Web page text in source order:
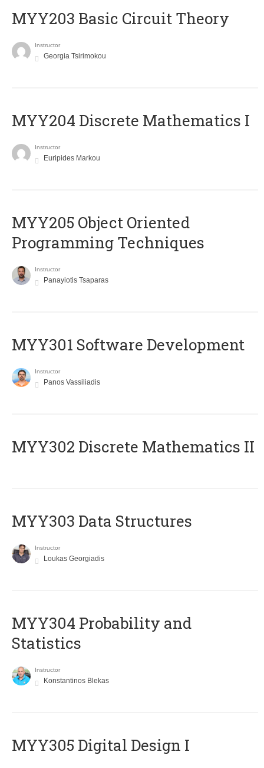
MYY203 Basic Circuit Theory
Instructor
Georgia Tsirimokou
MYY204 Discrete Mathematics I
Instructor
Euripides Markou
MYY205 Object Oriented
Programming Techniques
Instructor
Panayiotis Tsaparas
MYY301 Software Development
Instructor
Panos Vassiliadis
MYY302 Discrete Mathematics II
MYY303 Data Structures
Instructor
Loukas Georgiadis
MYY304 Probability and
Statistics
Instructor
Konstantinos Blekas
MYY305 Digital Design Ι